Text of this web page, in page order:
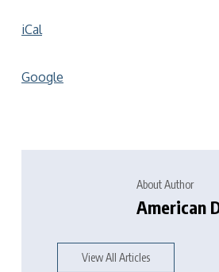
iCal
Google
About Author
American
View All Articles